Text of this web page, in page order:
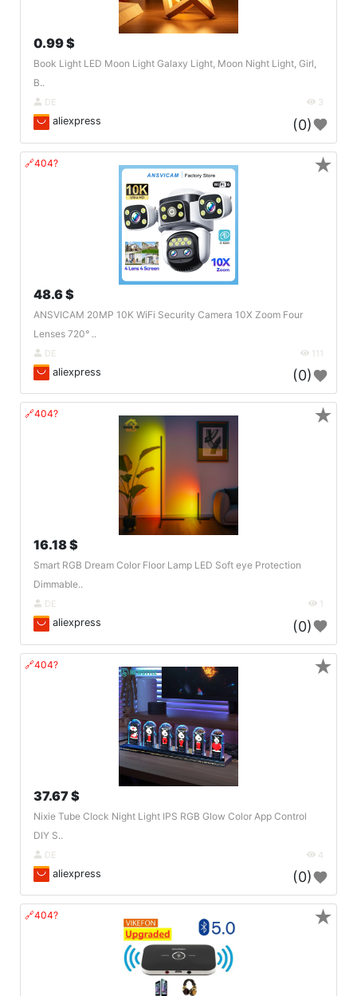
0.99 $
Book Light LED Moon Light Galaxy Light, Moon Night Light, Girl,
B..
DE 3
aliexpress (0)
🔗404?
48.6 $
ANSVICAM 20MP 10K WiFi Security Camera 10X Zoom Four
Lenses 720° ..
DE 111
aliexpress (0)
★
🔗404?
16.18 $
Smart RGB Dream Color Floor Lamp LED Soft eye Protection
Dimmable..
DE 1
aliexpress (0)
★
🔗404?
37.67 $
Nixie Tube Clock Night Light IPS RGB Glow Color App Control
DIY S..
DE 4
aliexpress (0)
★
🔗404? ★